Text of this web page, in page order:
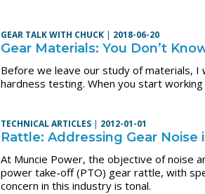
GEAR TALK WITH CHUCK | 2018-06-20
Gear Materials: You Don’t
Before we leave our study of materials,
hardness testing. When you start working
TECHNICAL ARTICLES | 2012-01-01
Rattle: Addressing Gear
At Muncie Power, the objective of noise
power take-off (PTO) gear rattle, with
concern in this industry is tonal.